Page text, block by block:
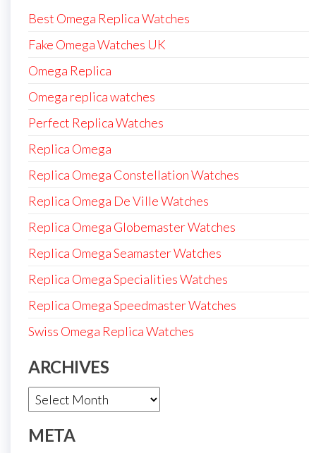
Best Omega Replica Watches
Fake Omega Watches UK
Omega Replica
Omega replica watches
Perfect Replica Watches
Replica Omega
Replica Omega Constellation Watches
Replica Omega De Ville Watches
Replica Omega Globemaster Watches
Replica Omega Seamaster Watches
Replica Omega Specialities Watches
Replica Omega Speedmaster Watches
Swiss Omega Replica Watches
ARCHIVES
Archives
META